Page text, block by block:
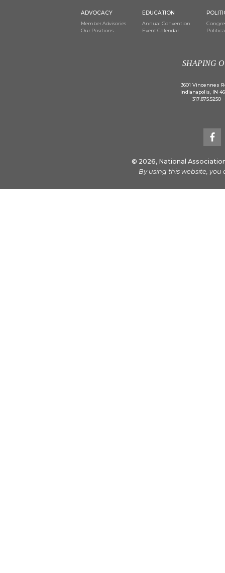
ADVOCACY
Member Advisories
Our Positions
EDUCATION
Annual Convention
Event Calendar
SHAPING
3601 Vincennes
Indianapolis, IN
317.875.5250
© 2026, National
By using this website,